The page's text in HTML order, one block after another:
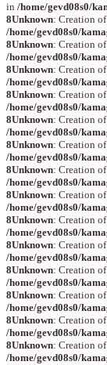
in /home/gevd08s0/
8Unknown: Creation
/home/gevd08s0/
8Unknown: Creation
/home/gevd08s0/
8Unknown: Creation
/home/gevd08s0/
8Unknown: Creation
/home/gevd08s0/
8Unknown: Creation
/home/gevd08s0/
8Unknown: Creation
/home/gevd08s0/
8Unknown: Creation
/home/gevd08s0/
8Unknown: Creation
/home/gevd08s0/
8Unknown: Creation
/home/gevd08s0/
8Unknown: Creation
/home/gevd08s0/
8Unknown: Creation
/home/gevd08s0/
8Unknown: Creation
/home/gevd08s0/
8Unknown: Creation
/home/gevd08s0/
8Unknown: Creation
/home/gevd08s0/